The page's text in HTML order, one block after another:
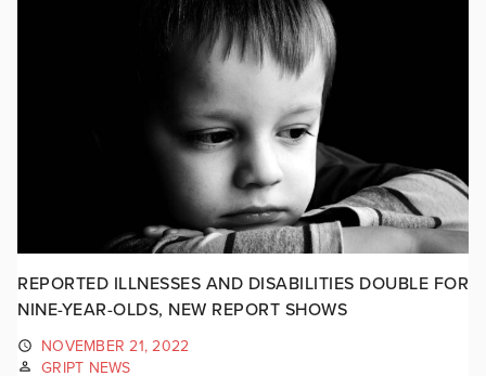
REPORTED ILLNESSES AND DISABILITIES DOUBLE FOR
NINE-YEAR-OLDS, NEW REPORT SHOWS
NOVEMBER 21, 2022
GRIPT NEWS